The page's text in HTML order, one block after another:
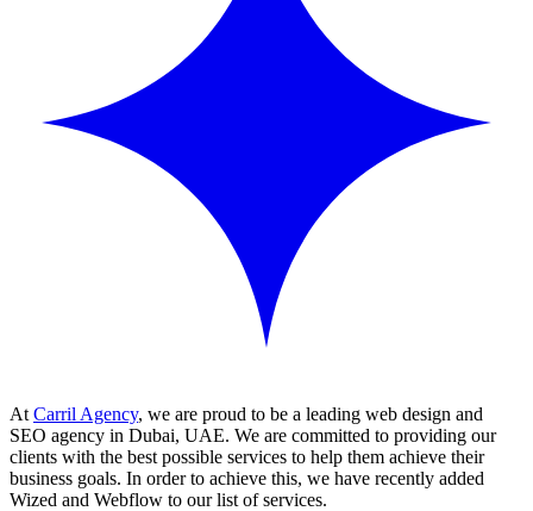
At Carril Agency, we are proud to be a leading web design and
SEO agency in Dubai, UAE. We are committed to providing our
clients with the best possible services to help them achieve their
business goals. In order to achieve this, we have recently added
Wized and Webflow to our list of services.